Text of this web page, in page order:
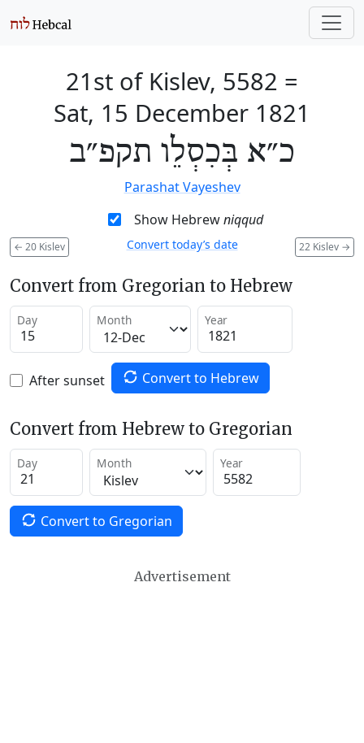
21st of Kislev, 5582 =
Sat, 15 December 1821
כ״א בְּכִסְלֵו תקפ״ב
Parashat Vayeshev
Show Hebrewniqqud
← 20 Kislev 22 Kislev →
Convert today’s date
Convert from Gregorian to Hebrew
Day Month Year
After sunset Convert to Hebrew
Convert from Hebrew to Gregorian
Day Month Year
Convert to Gregorian
Advertisement